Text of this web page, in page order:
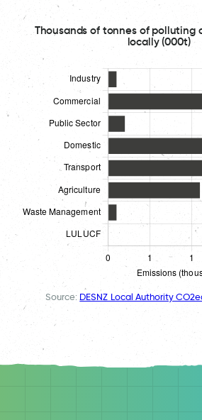
Thousands of tonnes of polluting
locally (000t)
Source: DESNZ Local Authority